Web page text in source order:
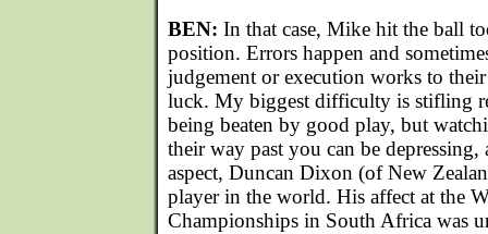
BEN: In that case, Mike hit the ball
position. Errors happen and
judgement or execution works to
luck. My biggest difficulty is stifling
being beaten by good play, but
their way past you can be depressing,
aspect, Duncan Dixon (of New
player in the world. His affect at the
Championships in South Africa was